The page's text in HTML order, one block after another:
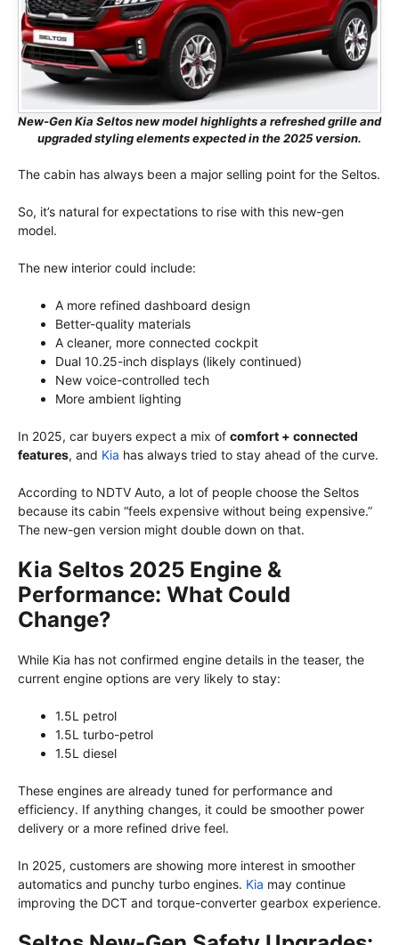
New-Gen Kia Seltos new model highlights a refreshed grille and
upgraded styling elements expected in the 2025 version.
The cabin has always been a major selling point for the Seltos.
So, it’s natural for expectations to rise with this new-gen
model.
The new interior could include:
A more refined dashboard design
Better-quality materials
A cleaner, more connected cockpit
Dual 10.25-inch displays (likely continued)
New voice-controlled tech
More ambient lighting
In 2025, car buyers expect a mix of comfort + connected
features, and Kia has always tried to stay ahead of the curve.
According to NDTV Auto, a lot of people choose the Seltos
because its cabin “feels expensive without being expensive.”
The new-gen version might double down on that.
Kia Seltos 2025 Engine &
Performance: What Could
Change?
While Kia has not confirmed engine details in the teaser, the
current engine options are very likely to stay:
1.5L petrol
1.5L turbo-petrol
1.5L diesel
These engines are already tuned for performance and
efficiency. If anything changes, it could be smoother power
delivery or a more refined drive feel.
In 2025, customers are showing more interest in smoother
automatics and punchy turbo engines. Kia may continue
improving the DCT and torque-converter gearbox experience.